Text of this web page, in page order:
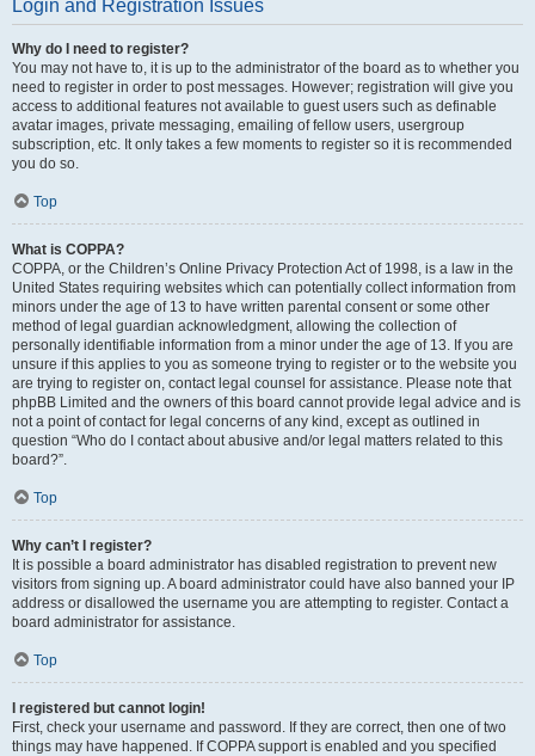
Login and Registration Issues
Why do I need to register?
You may not have to, it is up to the administrator of the board as to whether you
need to register in order to post messages. However; registration will give you
access to additional features not available to guest users such as definable
avatar images, private messaging, emailing of fellow users, usergroup
subscription, etc. It only takes a few moments to register so it is recommended
you do so.
Top
What is COPPA?
COPPA, or the Children’s Online Privacy Protection Act of 1998, is a law in the
United States requiring websites which can potentially collect information from
minors under the age of 13 to have written parental consent or some other
method of legal guardian acknowledgment, allowing the collection of
personally identifiable information from a minor under the age of 13. If you are
unsure if this applies to you as someone trying to register or to the website you
are trying to register on, contact legal counsel for assistance. Please note that
phpBB Limited and the owners of this board cannot provide legal advice and is
not a point of contact for legal concerns of any kind, except as outlined in
question “Who do I contact about abusive and/or legal matters related to this
board?”.
Top
Why can’t I register?
It is possible a board administrator has disabled registration to prevent new
visitors from signing up. A board administrator could have also banned your IP
address or disallowed the username you are attempting to register. Contact a
board administrator for assistance.
Top
I registered but cannot login!
First, check your username and password. If they are correct, then one of two
things may have happened. If COPPA support is enabled and you specified